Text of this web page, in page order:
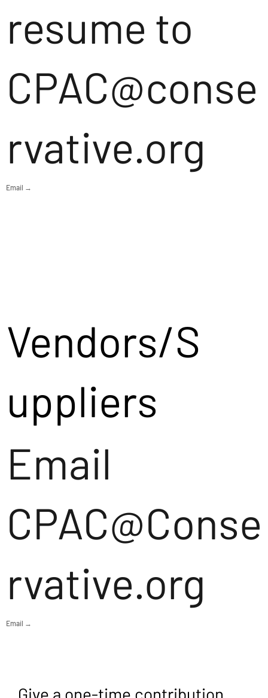
resume to
CPAC@conse
rvative.org
Email →
Vendors/S
uppliers
Email
CPAC@Conse
rvative.org
Email →
Give a one-time contribution